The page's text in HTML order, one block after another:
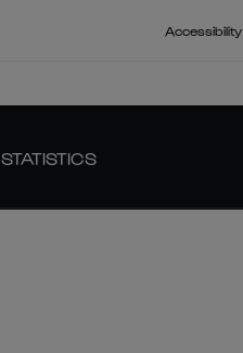
Accessibility
STATISTICS